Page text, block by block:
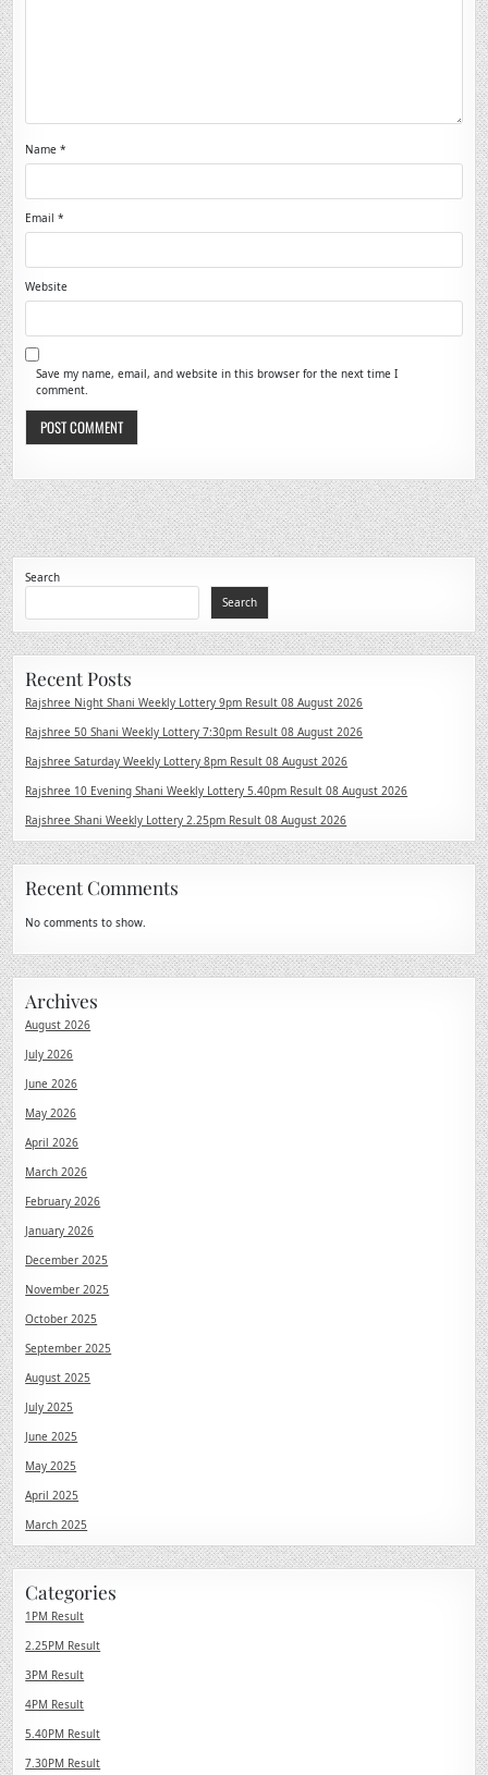
Name*
Email*
Website
Save my name, email, and website in this browser for the next time I
comment.
Search
Search
Recent Posts
Rajshree Night Shani Weekly Lottery 9pm Result 08 August 2026
Rajshree 50 Shani Weekly Lottery 7:30pm Result 08 August 2026
Rajshree Saturday Weekly Lottery 8pm Result 08 August 2026
Rajshree 10 Evening Shani Weekly Lottery 5.40pm Result 08 August 2026
Rajshree Shani Weekly Lottery 2.25pm Result 08 August 2026
Recent Comments
No comments to show.
Archives
August 2026
July 2026
June 2026
May 2026
April 2026
March 2026
February 2026
January 2026
December 2025
November 2025
October 2025
September 2025
August 2025
July 2025
June 2025
May 2025
April 2025
March 2025
Categories
1PM Result
2.25PM Result
3PM Result
4PM Result
5.40PM Result
7.30PM Result